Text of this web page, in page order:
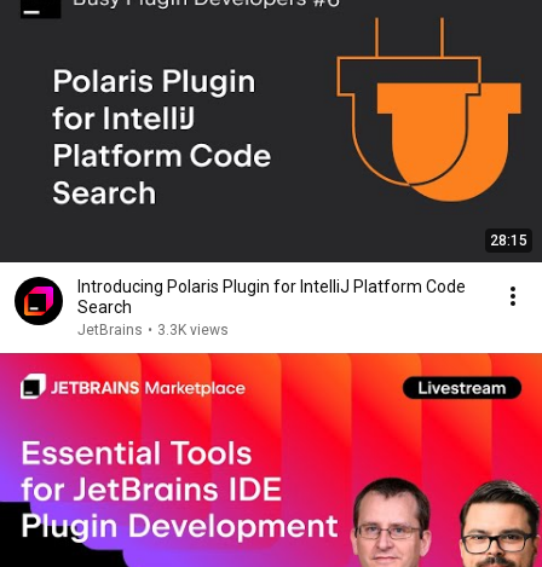
28:15
Introducing Polaris Plugin for IntelliJ Platform Code
Search
JetBrains • 3.3K views